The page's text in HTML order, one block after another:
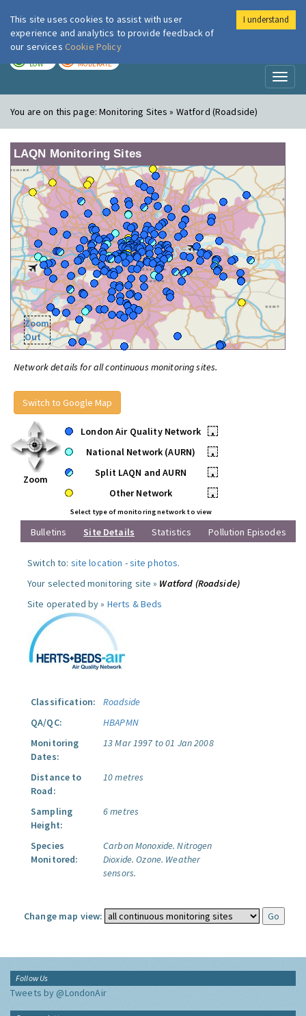
London Air
LOW MODERATE
You are on this page:Monitoring Sites » Watford (Roadside)
LAQN Monitoring Sites
Zoom
Out
Network details for all continuous monitoring sites.
Switch to Google Map
Zoom
London Air Quality Network
•
National Network (AURN)
•
Split LAQN and AURN
•
Other Network
•
Select type of monitoring network to view
Bulletins Site Details Statistics Pollution Episodes
Switch to: site location -site photos.
Your selected monitoring site » Watford (Roadside)
Site operated by » Herts & Beds
Classification:
Roadside
QA/QC:
HBAPMN
Monitoring
Dates:
13 Mar 1997 to 01 Jan 2008
Distance to
Road:
10 metres
Sampling
Height:
6 metres
Species
Monitored:
Carbon Monoxide. Nitrogen
Dioxide. Ozone. Weather
sensors.
Change map view:
Follow Us
Tweets by @LondonAir
This site uses cookies to assist with user
experience and analytics to provide feedback of
our services Cookie Policy
I understand